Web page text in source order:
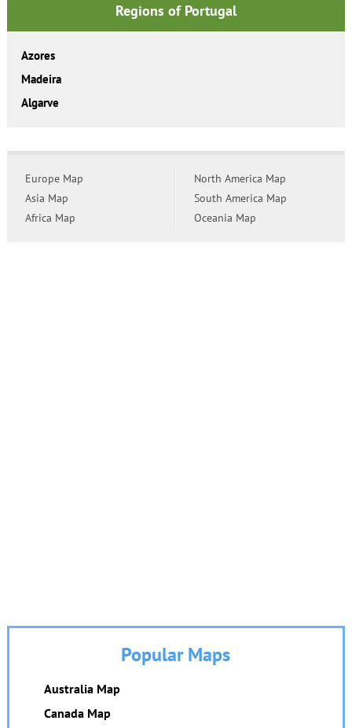
Regions of Portugal
Azores
Madeira
Algarve
Europe Map
Asia Map
Africa Map
North America Map
South America Map
Oceania Map
Popular Maps
Australia Map
Canada Map